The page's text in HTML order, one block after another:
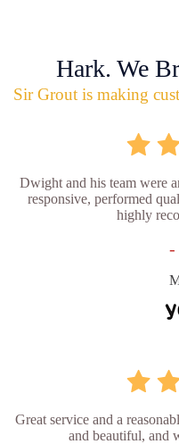
Hark. We
Sir Grout is making
Dwight and his team were
responsive, performed
highly
-
Great service and a
and beautiful, and